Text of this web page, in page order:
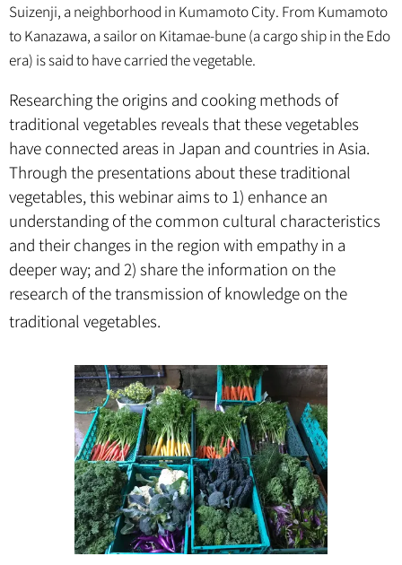
Suizenji, a neighborhood in Kumamoto City. From Kumamoto
to Kanazawa, a sailor on Kitamae-bune (a cargo ship in the Edo
era) is said to have carried the vegetable.
Researching the origins and cooking methods of
traditional vegetables reveals that these vegetables
have connected areas in Japan and countries in Asia.
Through the presentations about these traditional
vegetables, this webinar aims to 1) enhance an
understanding of the common cultural characteristics
and their changes in the region with empathy in a
deeper way; and 2) share the information on the
research of the transmission of knowledge on the
traditional vegetables.